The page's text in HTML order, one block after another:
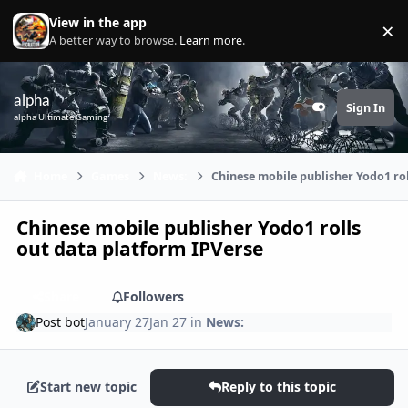
Skip to content
View in the app
A better way to browse. Learn more. ×
alpha
alpha Ultimate Gaming Customizer
Sign In
Chinese mobile publisher Yodo1
Chinese mobile publisher Yodo1 rolls
out data platform IPVerse
Followers
Post botJanuary 27Jan 27 in News:
Start new topic Reply to this topic